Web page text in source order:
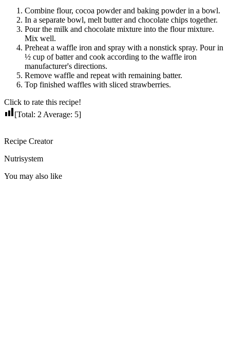
Combine flour, cocoa powder and baking powder in a bowl.
In a separate bowl, melt butter and chocolate chips together.
Pour the milk and chocolate mixture into the flour mixture.
Mix well.
Preheat a waffle iron and spray with a nonstick spray. Pour in
½ cup of batter and cook according to the waffle iron
manufacturer's directions.
Remove waffle and repeat with remaining batter.
Top finished waffles with sliced strawberries.
Click to rate this recipe!
[Total: 2 Average: 5]
Recipe Creator
Nutrisystem
You may also like